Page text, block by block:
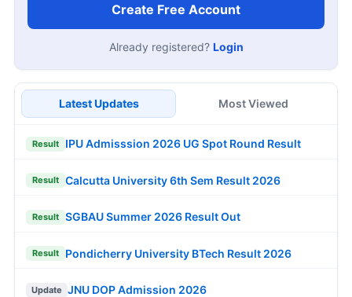
Create Free Account
Already registered? Login
Latest Updates Most Viewed
Result IPU Admisssion 2026 UG Spot Round Result
Result Calcutta University 6th Sem Result 2026
Result SGBAU Summer 2026 Result Out
Result Pondicherry University BTech Result 2026
Update JNU DOP Admission 2026